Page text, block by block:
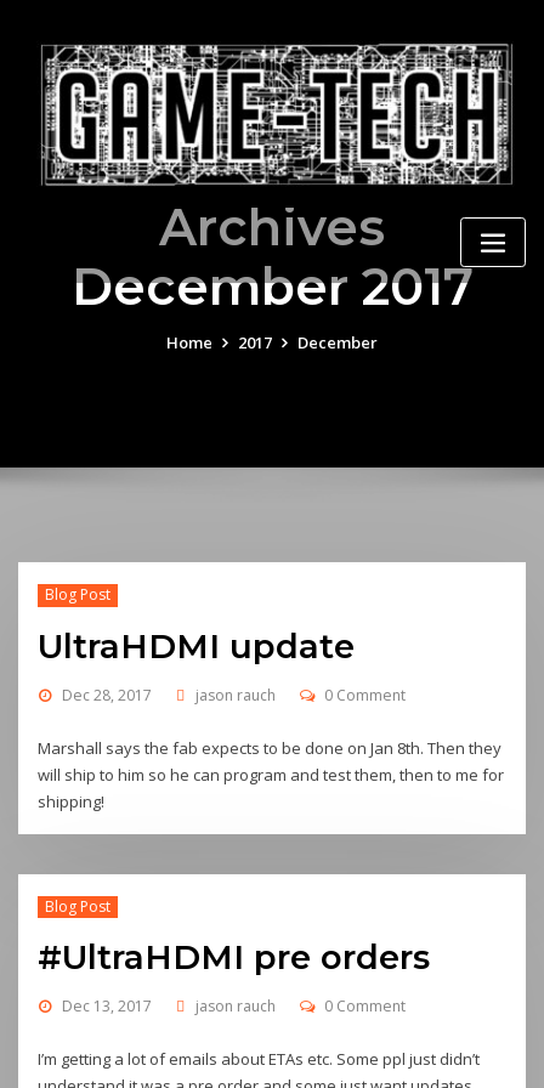
content
Archives
December 2017
Home 2017 December
Blog Post
UltraHDMI update
Dec 28, 2017 jason rauch 0 Comment
Marshall says the fab expects to be done on Jan 8th. Then they
will ship to him so he can program and test them, then to me for
shipping!
Blog Post
#UltraHDMI pre orders
Dec 13, 2017 jason rauch 0 Comment
I’m getting a lot of emails about ETAs etc. Some ppl just didn’t